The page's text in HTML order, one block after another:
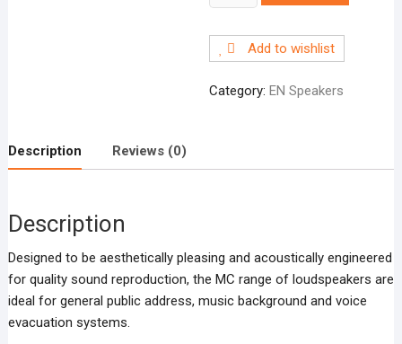
EN
ceiling
6W
Add to wishlist
Category: EN Speakers
Description Reviews (0)
Description
Designed to be aesthetically pleasing and acoustically engineered
for quality sound reproduction, the MC range of loudspeakers are
ideal for general public address, music background and voice
evacuation systems.